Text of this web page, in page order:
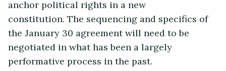
anchor political rights in a new
constitution. The sequencing and specifics of
the January 30 agreement will need to be
negotiated in what has been a largely
performative process in the past.